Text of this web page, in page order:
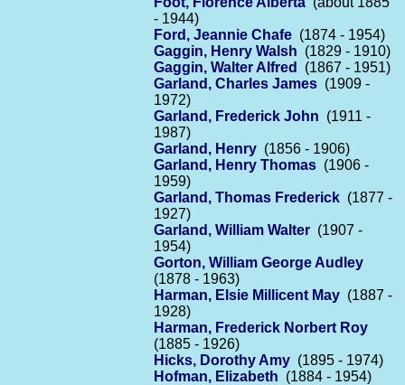
- 1944)
Ford, Jeannie Chafe (1874 - 1954)
Gaggin, Henry Walsh (1829 - 1910)
Gaggin, Walter Alfred
(1867 - 1951)
Garland, Charles James (1909 -
1972)
Garland, Frederick John (1911 -
1987)
Garland, Henry (1856 - 1906)
Garland, Henry Thomas (1906 -
1959)
Garland, Thomas Frederick (1877 -
1927)
Garland, William Walter (1907 -
1954)
Gorton, William George Audley
(1878 - 1963)
Harman, Elsie Millicent May (1887 -
1928)
Harman, Frederick Norbert Roy
(1885 - 1926)
Hicks, Dorothy Amy (1895 - 1974)
Hofman, Elizabeth (1884 - 1954)